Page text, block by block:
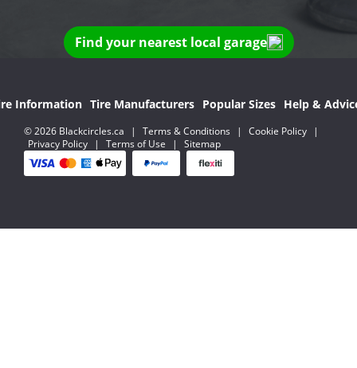
Find your nearest local garage
Information Tire Manufacturers Popular Sizes Help &
© 2026 Blackcircles.ca | Terms & Conditions | Cookie Policy
|
Privacy Policy
| Terms of Use | Sitemap